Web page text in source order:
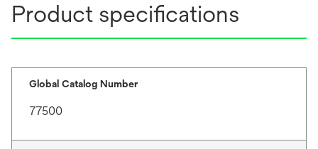
Product specifications
Global Catalog Number
77500